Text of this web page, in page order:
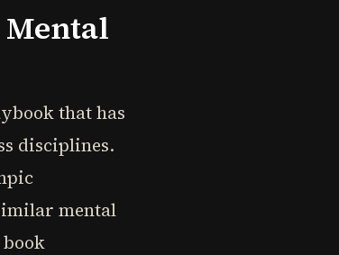
that has
disciplines.
mental